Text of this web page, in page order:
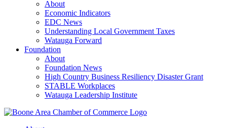
About
Economic Indicators
EDC News
Understanding Local Government Taxes
Watauga Forward
Foundation
About
Foundation News
High Country Business Resiliency Disaster Grant
STABLE Workplaces
Watauga Leadership Institute